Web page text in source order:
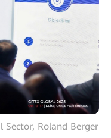
Roland Berger